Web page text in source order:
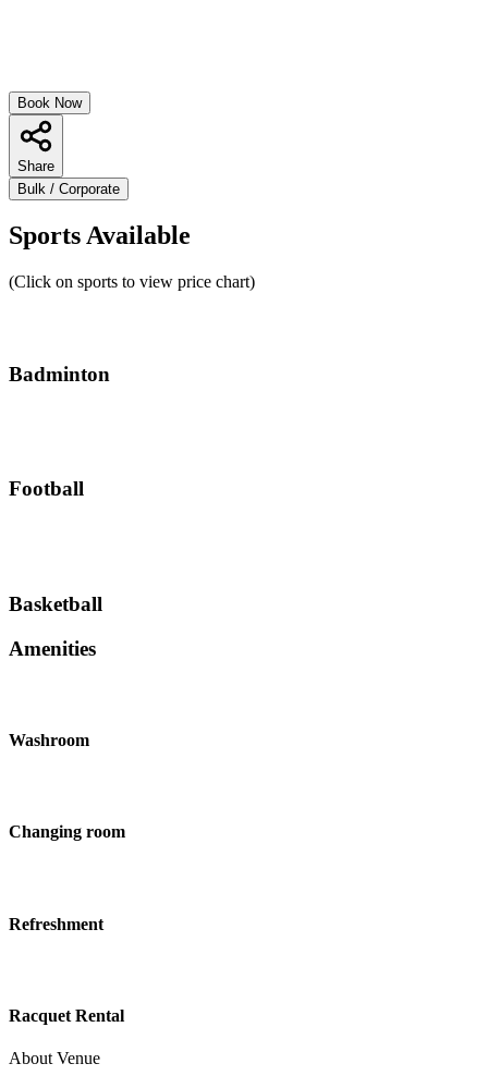
Book Now
Share
Bulk / Corporate
Sports Available
(Click on sports to view price chart)
Badminton
Football
Basketball
Amenities
Washroom
Changing room
Refreshment
Racquet Rental
About Venue